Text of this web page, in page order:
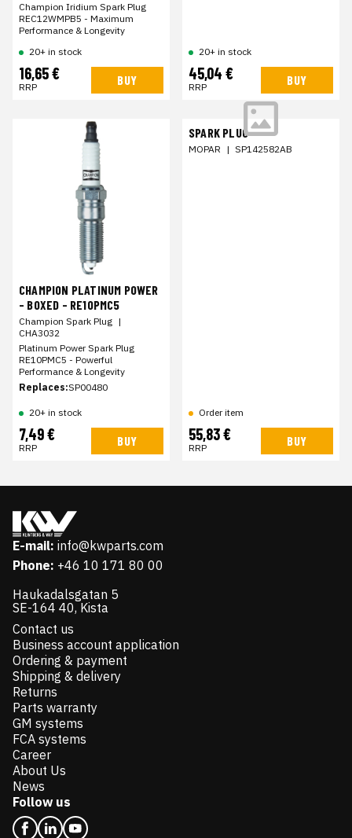
Champion Iridium Spark Plug
REC12WMPB5 - Maximum
Performance & Longevity
20+ in stock
16,65 €
RRP BUY
20+ in stock
45,04 €
RRP BUY
CHAMPION PLATINUM POWER
- BOXED - RE10PMC5
Champion Spark Plug |
CHA3032
Platinum Power Spark Plug
RE10PMC5 - Powerful
Performance & Longevity
Replaces:SP00480
20+ in stock
7,49 €
RRP BUY
SPARK PLUG
MOPAR | SP142582AB
Order item
55,83 €
RRP BUY
E-mail: info@kwparts.com
Phone: +46 10 171 80 00
Haukadalsgatan 5
SE-164 40, Kista
Contact us
Business account application
Ordering & payment
Shipping & delivery
Returns
Parts warranty
GM systems
FCA systems
Career
About Us
News
Follow us